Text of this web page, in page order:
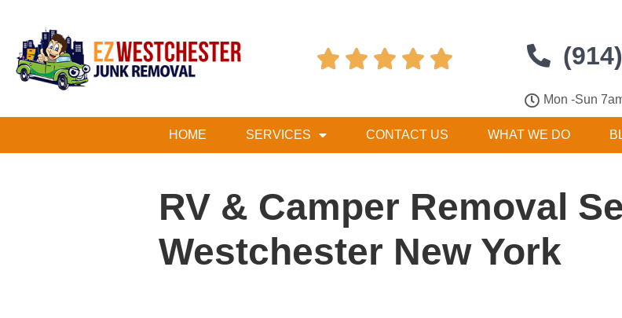
    
Mon -Sun
HOME SERVICES CONTACT US WHAT WE DO
RV & Camper Removal
Westchester New York